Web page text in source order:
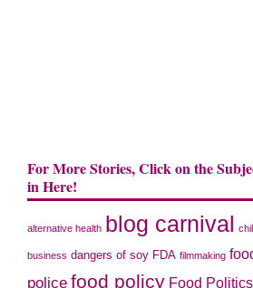
For More Stories, Click on the
in Here!
alternative health blog carnival
business dangers of soy FDA filmmaking
police food policy Food Politics